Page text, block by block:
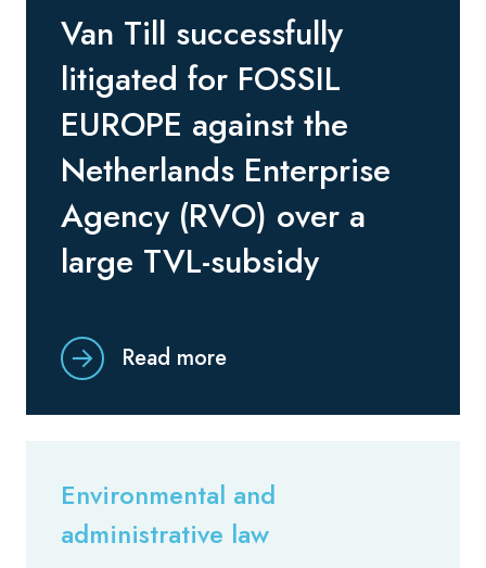
Van Till successfully
litigated for FOSSIL
EUROPE against the
Netherlands Enterprise
Agency (RVO) over a
large TVL-subsidy
Read more
Environmental and
administrative law